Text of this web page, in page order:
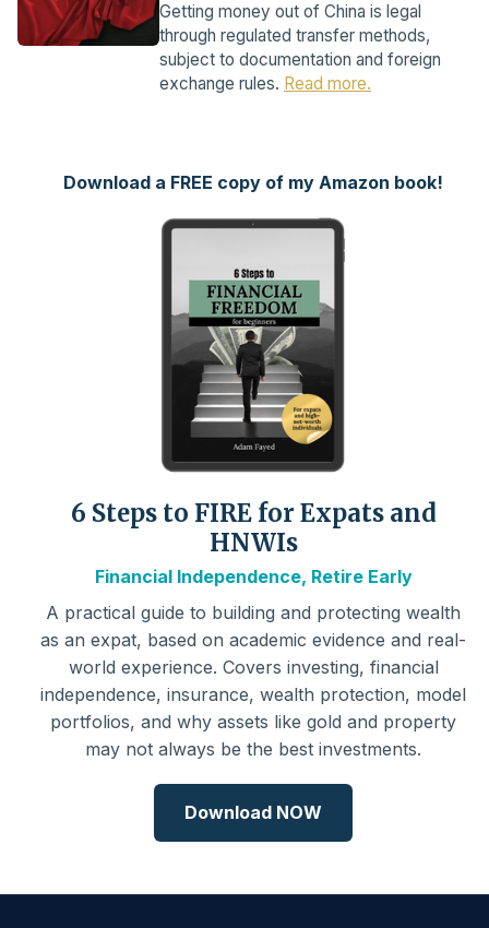
Getting money out of China is legal
through regulated transfer methods,
subject to documentation and foreign
exchange rules. Read more.
Download a FREE copy of my Amazon book!
6 Steps to FIRE for Expats and
HNWIs
Financial Independence, Retire Early
A practical guide to building and protecting wealth
as an expat, based on academic evidence and real-
world experience. Covers investing, financial
independence, insurance, wealth protection, model
portfolios, and why assets like gold and property
may not always be the best investments.
Download NOW